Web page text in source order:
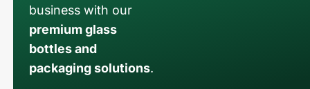
business with our
premium glass
bottles and
packaging solutions.